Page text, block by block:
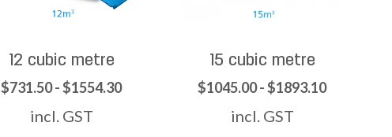
12 cubic metre
$731.50 - $1554.30
incl. GST
15 cubic metre
$1045.00 - $1893.10
incl. GST